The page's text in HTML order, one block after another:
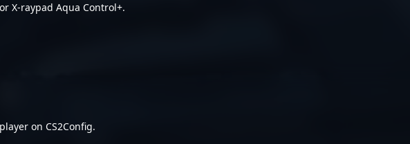
X-raypad Aqua Control+.
player on CS2Config.